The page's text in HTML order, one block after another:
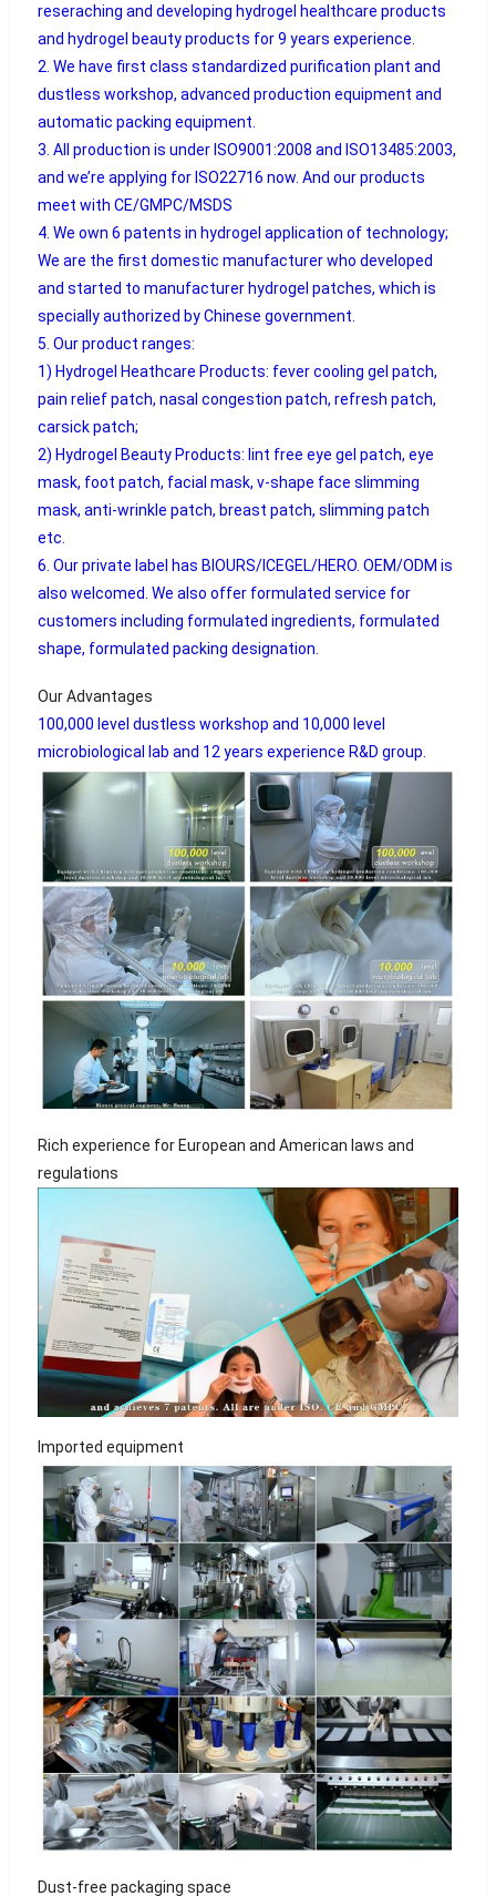
reseraching and developing hydrogel healthcare products
and hydrogel beauty products for 9 years experience.
2. We have first class standardized purification plant and
dustless workshop, advanced production equipment and
automatic packing equipment.
3. All production is under ISO9001:2008 and ISO13485:2003,
and we’re applying for ISO22716 now. And our products
meet with CE/GMPC/MSDS
4. We own 6 patents in hydrogel application of technology;
We are the first domestic manufacturer who developed
and started to manufacturer hydrogel patches, which is
specially authorized by Chinese government.
5. Our product ranges:
1) Hydrogel Heathcare Products: fever cooling gel patch,
pain relief patch, nasal congestion patch, refresh patch,
carsick patch;
2) Hydrogel Beauty Products: lint free eye gel patch, eye
mask, foot patch, facial mask, v-shape face slimming
mask, anti-wrinkle patch, breast patch, slimming patch
etc.
6. Our private label has BIOURS/ICEGEL/HERO. OEM/ODM is
also welcomed. We also offer formulated service for
customers including formulated ingredients, formulated
shape, formulated packing designation.
Our Advantages
100,000 level dustless workshop and 10,000 level
microbiological lab and 12 years experience R&D group.
Rich experience for European and American laws and
regulations
Imported equipment
Dust-free packaging space